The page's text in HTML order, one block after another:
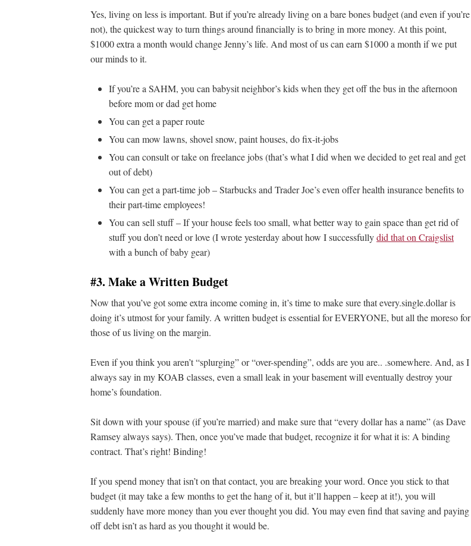
Yes, living on less is important. But if you’re already living on a bare bones budget (and even if you’re
not), the quickest way to turn things around financially is to bring in more money. At this point,
$1000 extra a month would change Jenny’s life. And most of us can earn $1000 a month if we put
our minds to it.
If you’re a SAHM, you can babysit neighbor’s kids when they get off the bus in the afternoon
before mom or dad get home
You can get a paper route
You can mow lawns, shovel snow, paint houses, do fix-it-jobs
You can consult or take on freelance jobs (that’s what I did when we decided to get real and get
out of debt)
You can get a part-time job – Starbucks and Trader Joe’s even offer health insurance benefits to
their part-time employees!
You can sell stuff – If your house feels too small, what better way to gain space than get rid of
stuff you don’t need or love (I wrote yesterday about how I successfullydid that on Craigslist
with a bunch of baby gear)
#3. Make a Written Budget
Now that you’ve got some extra income coming in, it’s time to make sure that every.single.dollar is
doing it’s utmost for your family. A written budget is essential for EVERYONE, but all the moreso for
those of us living on the margin.
Even if you think you aren’t “splurging” or “over-spending”, odds are you are.. .somewhere. And, as I
always say in my KOAB classes, even a small leak in your basement will eventually destroy your
home’s foundation.
Sit down with your spouse (if you’re married) and make sure that “every dollar has a name” (as Dave
Ramsey always says). Then, once you’ve made that budget, recognize it for what it is: A binding
contract. That’s right! Binding!
If you spend money that isn’t on that contact, you are breaking your word. Once you stick to that
budget (it may take a few months to get the hang of it, but it’ll happen – keep at it!), you will
suddenly have more money than you ever thought you did. You may even find that saving and paying
off debt isn’t as hard as you thought it would be.